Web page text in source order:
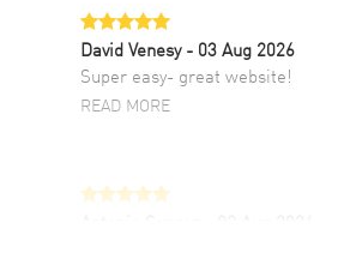
David Venesy - 03 Aug 2026
Super easy- great website!
READ MORE